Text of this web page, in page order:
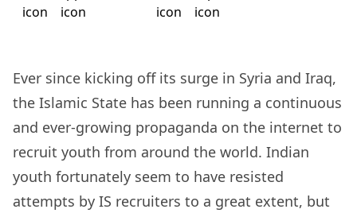
Ever since kicking off its surge in Syria and Iraq,
the Islamic State has been running a continuous
and ever-growing propaganda on the internet to
recruit youth from around the world. Indian
youth fortunately seem to have resisted
attempts by IS recruiters to a great extent, but